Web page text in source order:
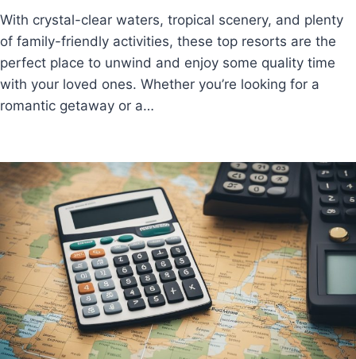
With crystal-clear waters, tropical scenery, and plenty
of family-friendly activities, these top resorts are the
perfect place to unwind and enjoy some quality time
with your loved ones. Whether you’re looking for a
romantic getaway or a…